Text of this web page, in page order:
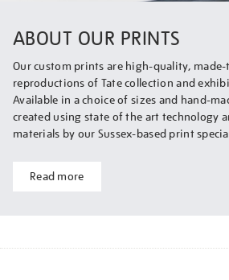
ABOUT OUR PRINTS
Our custom prints are high-quality,
reproductions of Tate collection and
Available in a choice of sizes and hand-
created using state of the art technology
materials by our Sussex-based print
Read more